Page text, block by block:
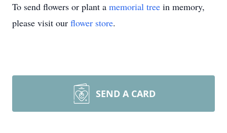
To send flowers or plant a memorial tree in memory,
please visit our flower store.
SEND A CARD